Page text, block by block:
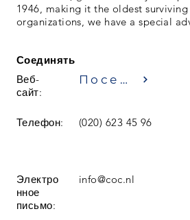
1946, making it the oldest
organizations, we have a special
Соединять
Веб-
сайт:
Посещение
Телефон: (020) 623 45 96
Электро
нное
письмо:
info@coc.nl